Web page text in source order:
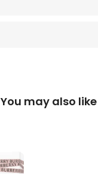
You may also like